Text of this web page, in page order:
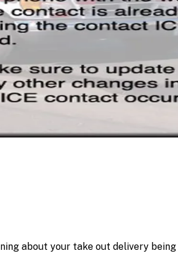
about your take out delivery